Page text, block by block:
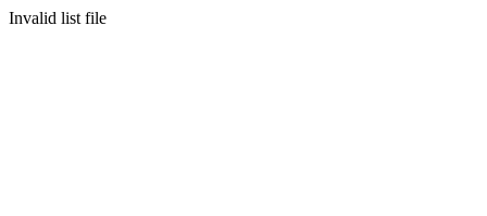
Invalid list file